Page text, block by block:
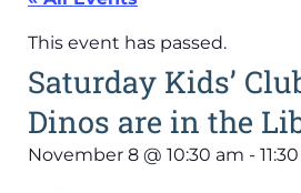
This event has passed.
Saturday Kids’
Dinos are in the
November 8 @ 10:30 am -